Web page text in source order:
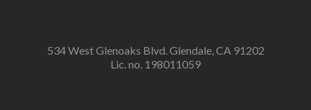
534 West Glenoaks Blvd. Glendale, CA 91202
Lic. no. 198011059